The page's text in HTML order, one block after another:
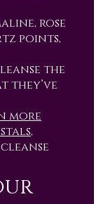
rose
points,
the
they’ve
more
,